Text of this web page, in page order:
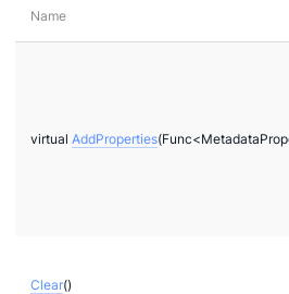
Name
virtual AddProperties
Clear()